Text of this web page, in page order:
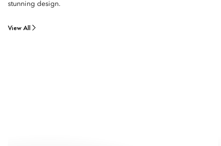
stunning design.
View All